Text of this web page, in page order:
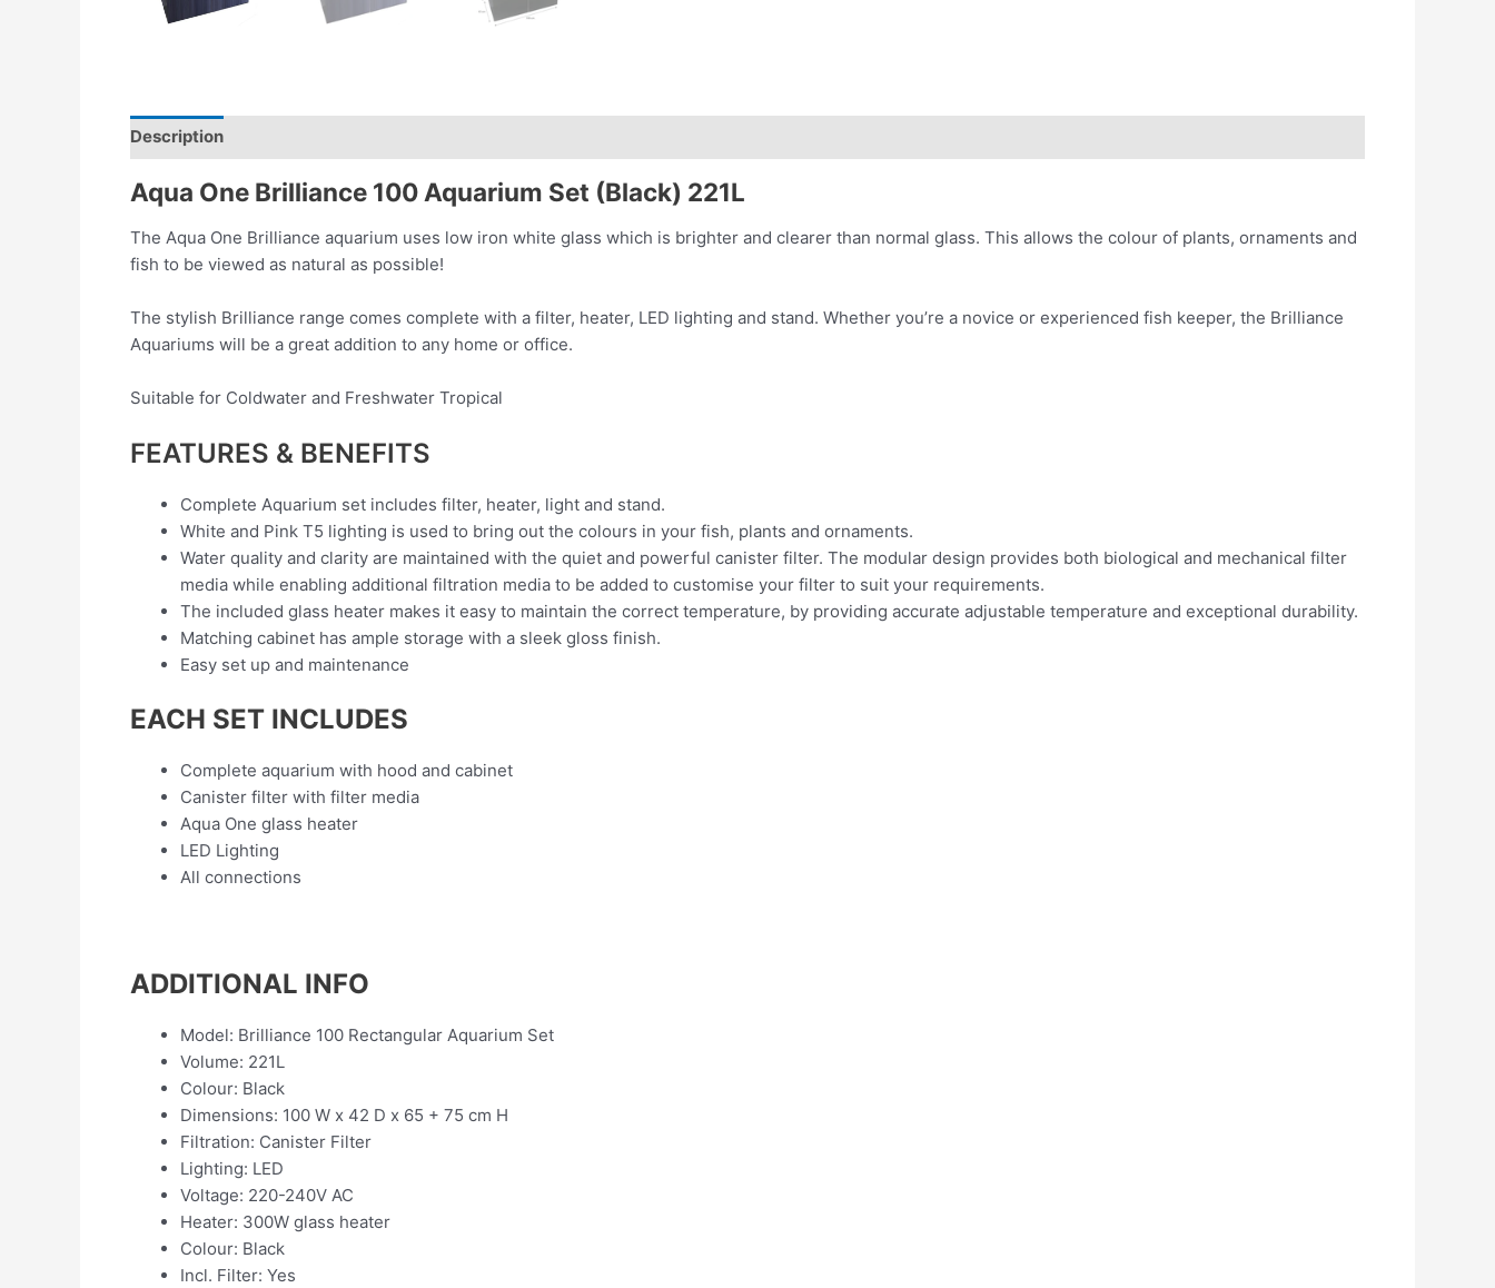
Description
Aqua One Brilliance 100 Aquarium Set (Black) 221L
The Aqua One Brilliance aquarium uses low iron white glass which is brighter and clearer than normal glass. This allows the colour of plants, ornaments and
fish to be viewed as natural as possible!
The stylish Brilliance range comes complete with a filter, heater, LED lighting and stand. Whether you’re a novice or experienced fish keeper, the Brilliance
Aquariums will be a great addition to any home or office.
Suitable for Coldwater and Freshwater Tropical
FEATURES & BENEFITS
Complete Aquarium set includes filter, heater, light and stand.
White and Pink T5 lighting is used to bring out the colours in your fish, plants and ornaments.
Water quality and clarity are maintained with the quiet and powerful canister filter. The modular design provides both biological and mechanical filter
media while enabling additional filtration media to be added to customise your filter to suit your requirements.
The included glass heater makes it easy to maintain the correct temperature, by providing accurate adjustable temperature and exceptional durability.
Matching cabinet has ample storage with a sleek gloss finish.
Easy set up and maintenance
EACH SET INCLUDES
Complete aquarium with hood and cabinet
Canister filter with filter media
Aqua One glass heater
LED Lighting
All connections
ADDITIONAL INFO
Model: Brilliance 100 Rectangular Aquarium Set
Volume: 221L
Colour: Black
Dimensions: 100 W x 42 D x 65 + 75 cm H
Filtration: Canister Filter
Lighting: LED
Voltage: 220-240V AC
Heater: 300W glass heater
Colour: Black
Incl. Filter: Yes